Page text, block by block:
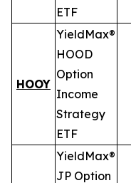
ETF
HOOY
YieldMax®
HOOD
Option
Income
Strategy
ETF
YieldMax®
JP Option